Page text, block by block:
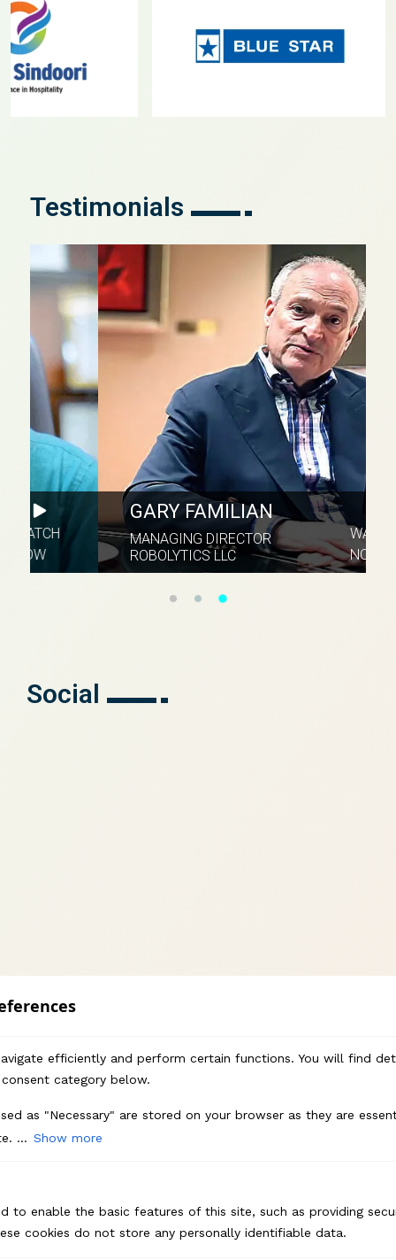
efficiently and perform certain functions. You will find
category below.
as "Necessary" are stored on your browser as they are
... Show more
to enable the basic features of this site, such as providing
cookies do not store any personally identifiable data.
Testimonials
GARY FAMILIAN
MANAGING DIRECTOR
ROBOLYTICS LLC
NOW
Social